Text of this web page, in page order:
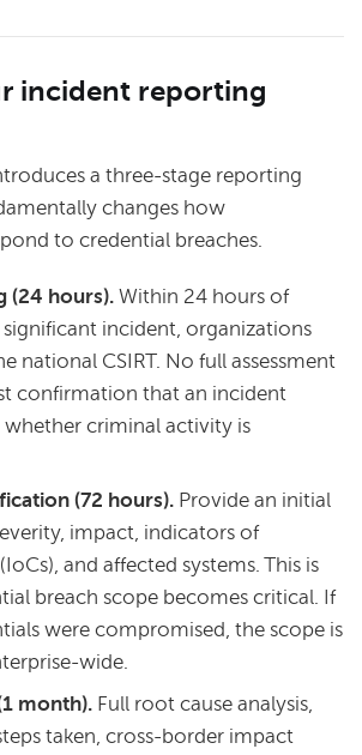
incident reporting
a three-stage reporting
changes how
to credential breaches.
(24 hours). Within 24 hours of
incident, organizations
national CSIRT. No full assessment
confirmation that an incident
criminal activity is
(72 hours). Provide an initial
impact, indicators of
and affected systems. This is
breach scope becomes critical. If
were compromised, the scope is
wide.
month). Full root cause analysis,
taken, cross-border impact